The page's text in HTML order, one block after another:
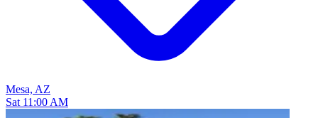
Mesa, AZ
Sat 11:00 AM